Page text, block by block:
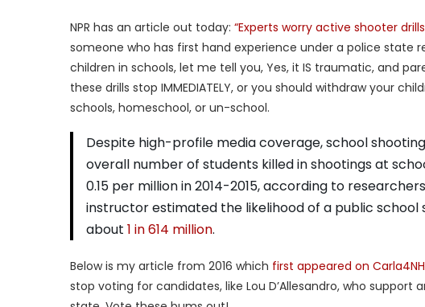
NPR has an article out today: “Experts worry active shooter
someone who has first hand experience under a police state
children in schools, let me tell you, Yes, it IS traumatic, and
these drills stop IMMEDIATELY, or you should withdraw your
schools, homeschool, or un-school.
Despite high-profile media coverage, school
overall number of students killed in shootings at
0.15 per million in 2014-2015, according to
instructor estimated the likelihood of a public school
about 1 in 614 million.
Below is my article from 2016 which first appeared on
stop voting for candidates, like Lou D’Allesandro, who